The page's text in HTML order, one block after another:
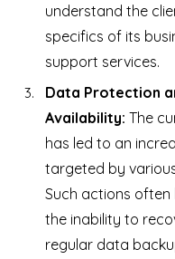
understand the
specifics of its
support services.
Data Protection
Availability: The
has led to an
targeted by
Such actions
the inability to
regular data